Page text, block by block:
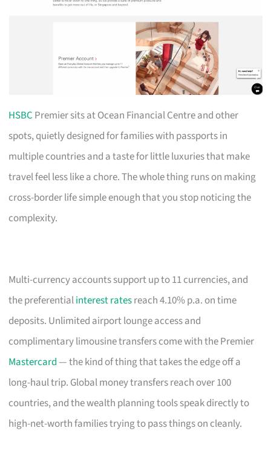
HSBC Premier sits at Ocean Financial Centre and other
spots, quietly designed for families with passports in
multiple countries and a taste for little luxuries that make
travel feel less like a chore. The whole thing runs on making
cross-border life simple enough that you stop noticing the
complexity.
Multi-currency accounts support up to 11 currencies, and
the preferentialinterest ratesreach 4.10% p.a. on time
deposits. Unlimited airport lounge access and
complimentary limousine transfers come with the Premier
Mastercard— the kind of thing that takes the edge off a
long-haul trip. Global money transfers reach over 100
countries, and the wealth planning tools speak directly to
high-net-worth families trying to pass things on cleanly.